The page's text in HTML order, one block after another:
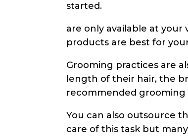
started.
are only available at your
products are best for
Grooming practices are
length of their hair, the
recommended
You can also outsource
care of this task but